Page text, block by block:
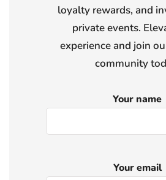
loyalty rewards, and
private events.
experience and join
community
Your name
Your email